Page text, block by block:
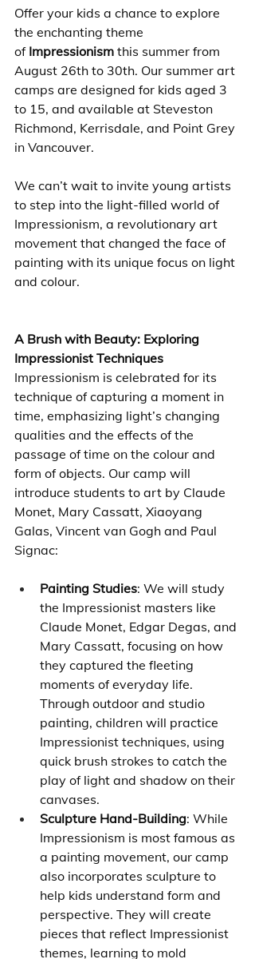
Offer your kids a chance to explore
the enchanting theme
of Impressionism this summer from
August 26th to 30th. Our summer art
camps are designed for kids aged 3
to 15, and available at Steveston
Richmond, Kerrisdale, and Point Grey
in Vancouver.
We can’t wait to invite young artists
to step into the light-filled world of
Impressionism, a revolutionary art
movement that changed the face of
painting with its unique focus on light
and colour.
A Brush with Beauty: Exploring
Impressionist Techniques
Impressionism is celebrated for its
technique of capturing a moment in
time, emphasizing light’s changing
qualities and the effects of the
passage of time on the colour and
form of objects. Our camp will
introduce students to art by Claude
Monet, Mary Cassatt, Xiaoyang
Galas, Vincent van Gogh and Paul
Signac:
Painting Studies: We will study
the Impressionist masters like
Claude Monet, Edgar Degas, and
Mary Cassatt, focusing on how
they captured the fleeting
moments of everyday life.
Through outdoor and studio
painting, children will practice
Impressionist techniques, using
quick brush strokes to catch the
play of light and shadow on their
canvases.
Sculpture Hand-Building: While
Impressionism is most famous as
a painting movement, our camp
also incorporates sculpture to
help kids understand form and
perspective. They will create
pieces that reflect Impressionist
themes, learning to mold